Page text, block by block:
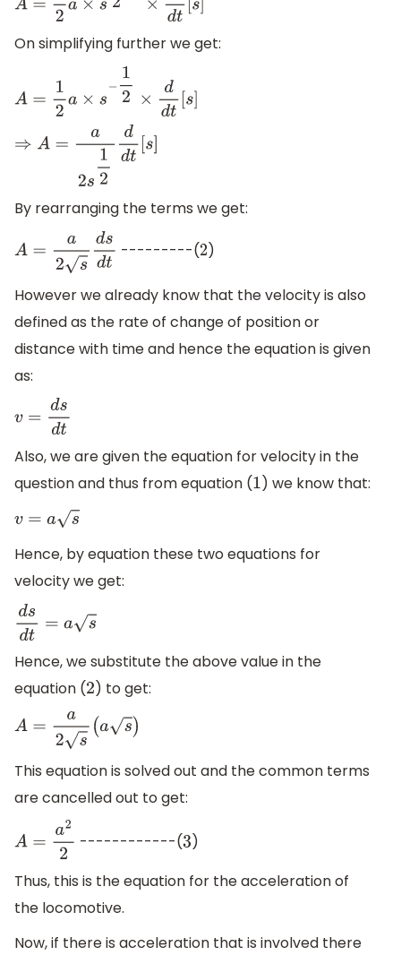
A=12 a×s1 2− × dd
]
On simplifying further we get:
A=12 a×s− 12 ×d t[ ]
⇒A =a 2s 2ddt[s]
By rearranging the terms we get:
A=a2 sdsdt ---------(2)
However we already know that the velocity is also
defined as the rate of change of position or
distance with time and hence the equation is given
as:
v=d sdt
Also, we are given the equation for velocity in the
question and thus from equation (1 ) we know that:
v=a s
Hence, by equation these two equations for
velocity we get:
dsd =as
Hence, we substitute the above value in the
equation (2) to get:
A=a2 s(as)
This equation is solved out and the common terms
are cancelled out to get:
A=a2 2 ------------(3)
Thus, this is the equation for the acceleration of
the locomotive.
Now, if there is acceleration that is involved there